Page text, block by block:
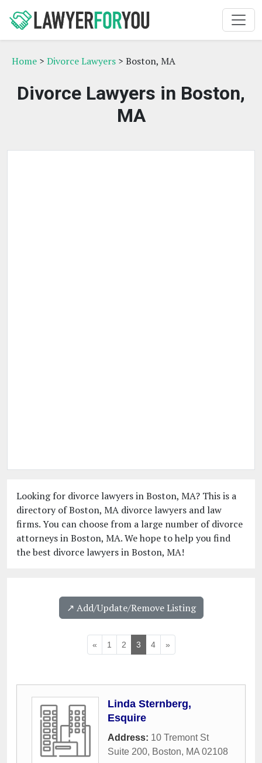
Home > Divorce Lawyers > Boston, MA
Divorce Lawyers in Boston,
MA
Looking for divorce lawyers in Boston, MA? This is a
directory of Boston, MA divorce lawyers and law
firms. You can choose from a large number of divorce
attorneys in Boston, MA. We hope to help you find
the best divorce lawyers in Boston, MA!
↗️ Add/Update/Remove Listing
« 1 2 3 4 »
Linda Sternberg,
Esquire
Address: 10 Tremont St
Suite 200, Boston, MA 02108